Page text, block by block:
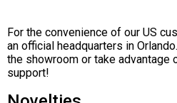
For the convenience of our US
an official headquarters in
the showroom or take advantage
support!